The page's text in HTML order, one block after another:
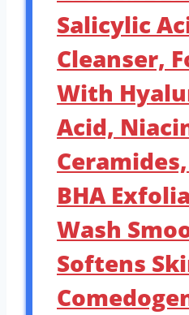
Salicylic
Cleanser,
With
Acid,
BHA
Wash
Softens